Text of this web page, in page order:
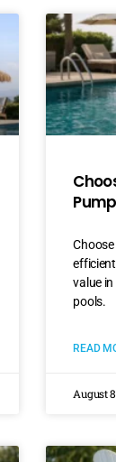
value
pools.
READ
August